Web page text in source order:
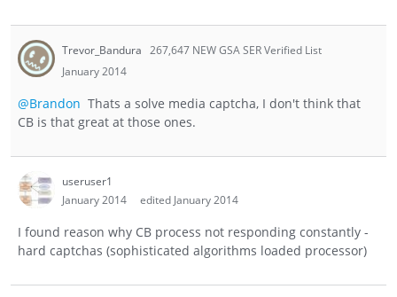
Trevor_Bandura 267,647 NEW GSA SER Verified List
January 2014
@Brandon Thats a solve media captcha, I don't think that
CB is that great at those ones.
useruser1
January 2014
edited January 2014
I found reason why CB process not responding constantly -
hard captchas (sophisticated algorithms loaded processor)